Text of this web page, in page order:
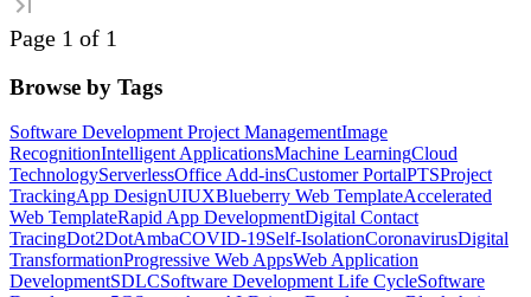
Page 1 of 1
Browse by Tags
Software Development Project ManagementImage
RecognitionIntelligent ApplicationsMachine LearningCloud
TechnologyServerlessOffice Add-insCustomer PortalPTSProject
TrackingApp DesignUIUXBlueberry Web TemplateAccelerated
Web TemplateRapid App DevelopmentDigital Contact
TracingDot2DotAmbaCOVID-19Self-IsolationCoronavirusDigital
TransformationProgressive Web AppsWeb Application
DevelopmentSDLCSoftware Development Life CycleSoftware